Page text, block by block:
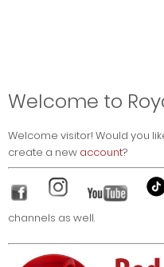
Welcome to
Welcome visitor! Would you
create a new account?
channels as well.